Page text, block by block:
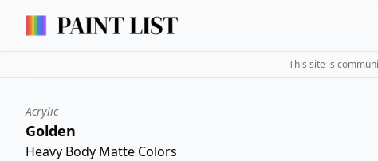
This site is
Acrylic
Golden
Heavy Body Matte Colors